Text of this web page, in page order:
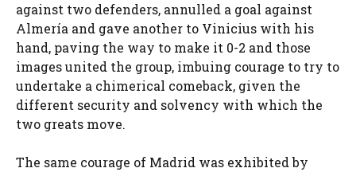
against two defenders, annulled a goal against
Almería and gave another to Vinicius with his
hand, paving the way to make it 0-2 and those
images united the group, imbuing courage to try to
undertake a chimerical comeback, given the
different security and solvency with which the
two greats move.
The same courage of Madrid was exhibited by